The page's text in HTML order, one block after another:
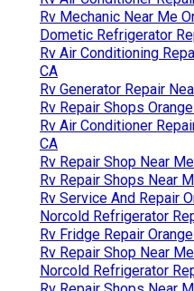
Rv Mechanic Near Me
Dometic Refrigerator
Rv Air Conditioning
CA
Rv Generator Repair
Rv Repair Shops
Rv Air Conditioner
CA
Rv Repair Shop Near
Rv Repair Shops Near
Rv Service And Repair
Norcold Refrigerator
Rv Fridge Repair
Rv Repair Shop Near
Norcold Refrigerator